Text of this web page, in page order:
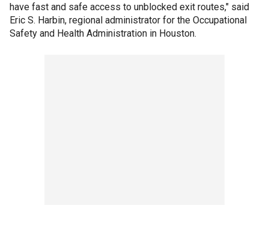
have fast and safe access to unblocked exit routes," said
Eric S. Harbin, regional administrator for the Occupational
Safety and Health Administration in Houston.